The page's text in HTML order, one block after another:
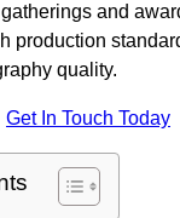
and
production
quality.
Get In Touch Today